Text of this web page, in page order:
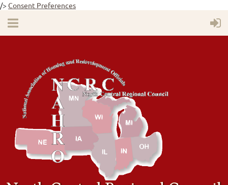
/> Consent Preferences